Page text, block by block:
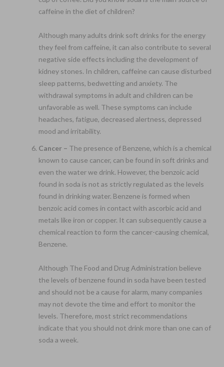
caffeine in the diet of children?
Although many adults drink soft drinks for the energy
they feel from caffeine, it can also contribute to several
negative side effects including the development of
kidney stones. In children, caffeine can cause disturbed
sleep patterns, bedwetting and anxiety. The
withdrawal symptoms in adult and children can be
unfavorable as well. These symptoms can include
headaches, fatigue, decreased alertness, depressed
mood and irritability.
Cancer – The presence of Benzene, which is a chemical
known to cause cancer, can be found in soft drinks and
even the water we drink. However, the benzoic acid
found in soda is not as strictly regulated as the levels
found in drinking water. Benzene is formed when
benzoic acid comes in contact with ascorbic acid and
metals like iron or copper. It can subsequently cause a
chemical reaction to form the cancer-causing chemical,
Benzene.
Although The Food and Drug Administration believe
the levels of benzene found in soda have been tested
and should not be a cause for alarm, many companies
may not devote the time and effort to monitor the
levels. Therefore, most strict recommendations
indicate that you should not drink more than one can of
soda a week.